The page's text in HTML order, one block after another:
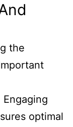
the
Engaging
optimal